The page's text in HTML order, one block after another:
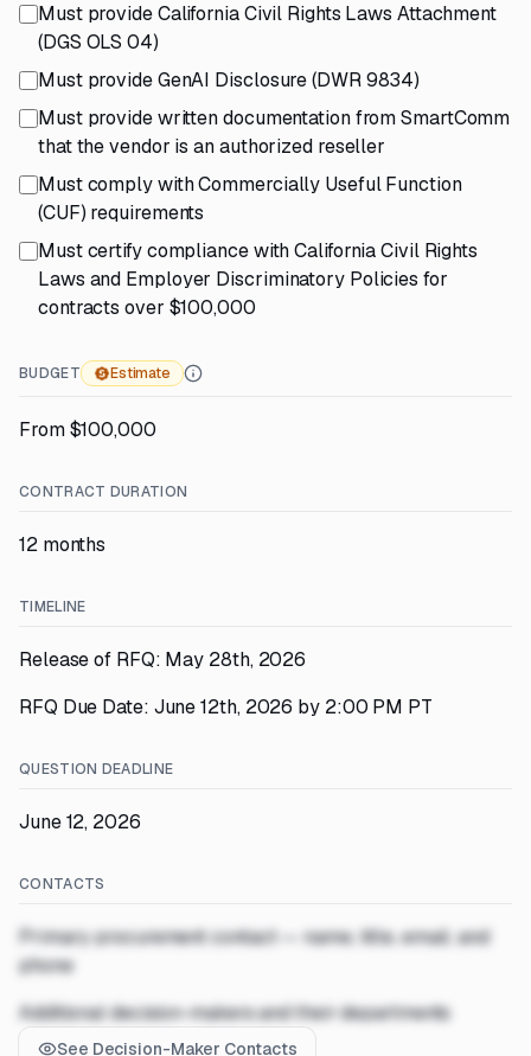
Must provide California Civil Rights Laws Attachment
(DGS OLS 04)
Must provide GenAI Disclosure (DWR 9834)
Must provide written documentation from SmartComm
that the vendor is an authorized reseller
Must comply with Commercially Useful Function
(CUF) requirements
Must certify compliance with California Civil Rights
Laws and Employer Discriminatory Policies for
contracts over $100,000
BUDGET Estimate
From $100,000
CONTRACT DURATION
12 months
TIMELINE
Release of RFQ: May 28th, 2026
RFQ Due Date: June 12th, 2026 by 2:00 PM PT
QUESTION DEADLINE
June 12, 2026
CONTACTS
Primary procurement contact — name, title, email, and
phone
Additional decision-makers and their departments
See Decision-Maker Contacts